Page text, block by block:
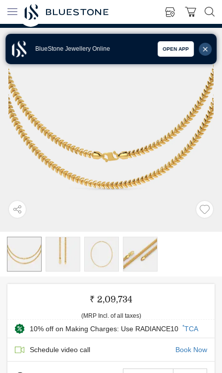
BlueStone Jewellery Online OPEN APP
₹ 2,09,734
(MRP Incl. of all taxes)
10% off on Making Charges: Use RADIANCE10 *TCA
Schedule video call Book Now